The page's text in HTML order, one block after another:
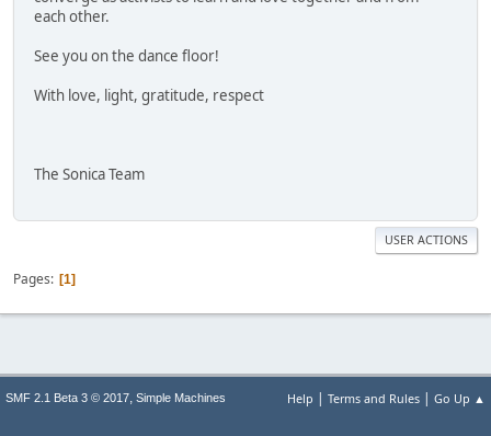
each other.
See you on the dance floor!
With love, light, gratitude, respect
The Sonica Team
USER ACTIONS
Pages 1
Help | Terms and Rules | Go Up ▲
SMF 2.1 Beta 3 © 2017, Simple Machines